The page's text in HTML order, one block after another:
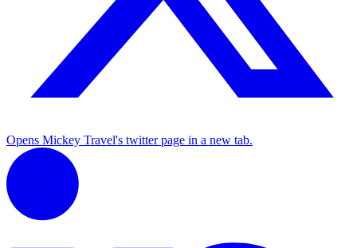
Opens Mickey Travel's twitter page in a new tab.